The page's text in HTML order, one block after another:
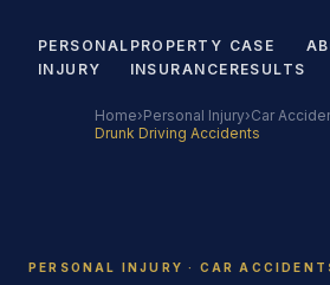
PERSONAL
INJURY
PROPERTY
INSURANCE
CASE
RESULTS
Home›Personal Injury›Car
Drunk Driving Accidents
PERSONAL INJURY · CAR